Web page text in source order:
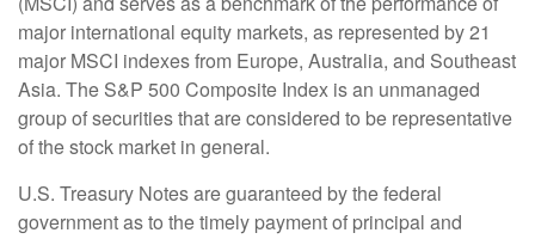
major international equity markets, as represented by 21
major MSCI indexes from Europe, Australia, and Southeast
Asia. The S&P 500 Composite Index is an unmanaged
group of securities that are considered to be representative
of the stock market in general.
U.S. Treasury Notes are guaranteed by the federal
government as to the timely payment of principal and